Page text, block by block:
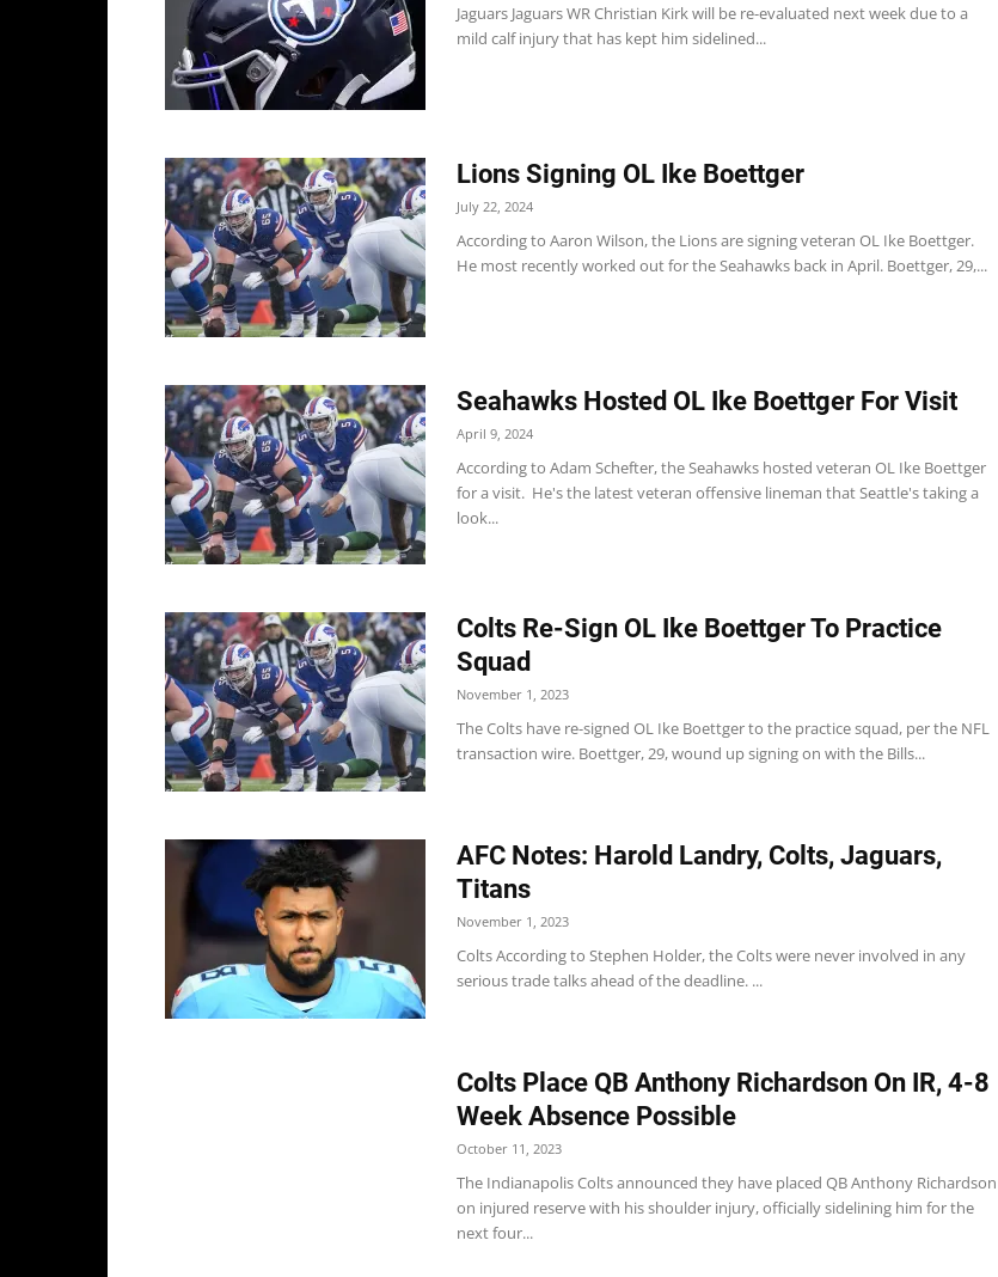
Jaguars Jaguars WR Christian Kirk will be re-evaluated next week due to a
mild calf injury that has kept him sidelined...
Lions Signing OL Ike Boettger
July 22, 2024
According to Aaron Wilson, the Lions are signing veteran OL Ike Boettger.
He most recently worked out for the Seahawks back in April. Boettger, 29,...
Seahawks Hosted OL Ike Boettger For Visit
April 9, 2024
According to Adam Schefter, the Seahawks hosted veteran OL Ike Boettger
for a visit. He's the latest veteran offensive lineman that Seattle's taking a
look...
Colts Re-Sign OL Ike Boettger To Practice
Squad
November 1, 2023
The Colts have re-signed OL Ike Boettger to the practice squad, per the NFL
transaction wire. Boettger, 29, wound up signing on with the Bills...
AFC Notes: Harold Landry, Colts, Jaguars,
Titans
November 1, 2023
Colts According to Stephen Holder, the Colts were never involved in any
serious trade talks ahead of the deadline. ...
Colts Place QB Anthony Richardson On IR, 4-8
Week Absence Possible
October 11, 2023
The Indianapolis Colts announced they have placed QB Anthony Richardson
on injured reserve with his shoulder injury, officially sidelining him for the
next four...